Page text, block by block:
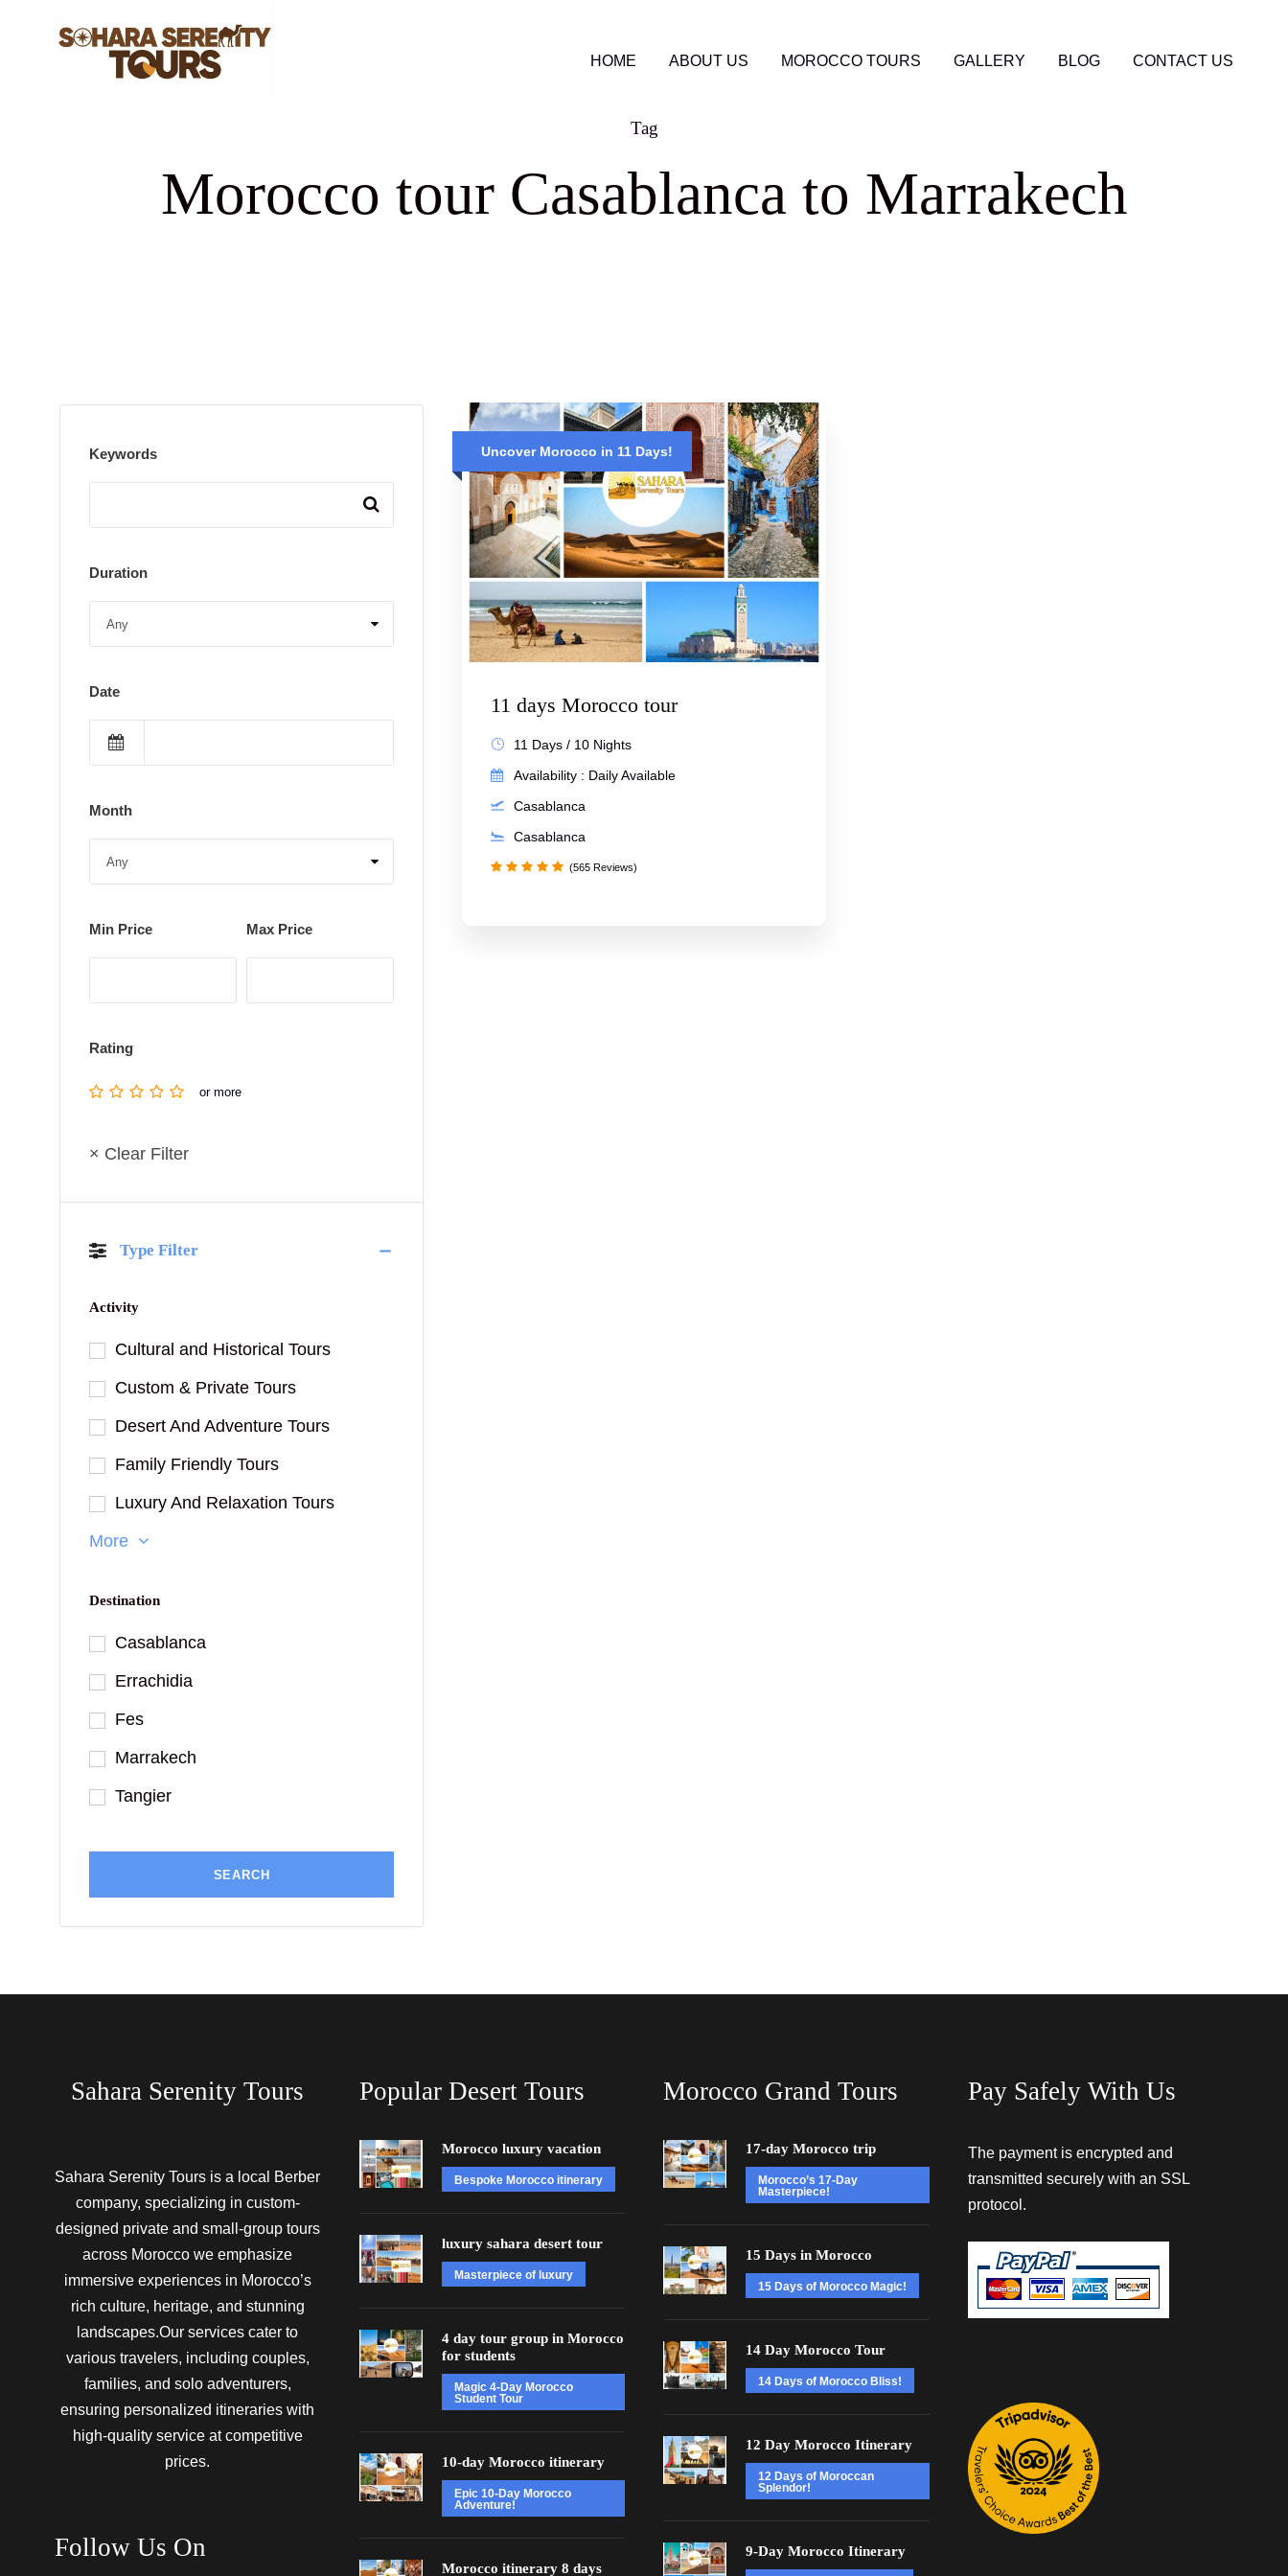
HOME ABOUT US MOROCCO TOURS GALLERY BLOG CONTACT US
Tag
Morocco tour Casablanca to Marrakech
Uncover Morocco in 11 Days!
11 days Morocco tour
11 Days / 10 Nights
Availability : Daily Available
Casablanca
Casablanca
(565 Reviews)
Keywords
Duration
Date
Month
Min Price Max Price
Rating
or more
× Clear Filter
Type Filter
Activity
Cultural and Historical Tours
Custom & Private Tours
Desert And Adventure Tours
Family Friendly Tours
Luxury And Relaxation Tours
More
Destination
Casablanca
Errachidia
Fes
Marrakech
Tangier
Sahara Serenity Tours
Sahara Serenity Tours is a local Berber
company, specializing in custom-
designed private and small-group tours
across Morocco we emphasize
immersive experiences in Morocco’s
rich culture, heritage, and stunning
landscapes.Our services cater to
various travelers, including couples,
families, and solo adventurers,
ensuring personalized itineraries with
high-quality service at competitive
prices.
Follow Us On
Popular Desert Tours
Morocco luxury vacation
Bespoke Morocco itinerary
luxury sahara desert tour
Masterpiece of luxury
4 day tour group in Morocco
for students
Magic 4-Day Morocco
Student Tour
10-day Morocco itinerary
Epic 10-Day Morocco
Adventure!
Morocco itinerary 8 days
Morocco Grand Tours
17-day Morocco trip
Morocco’s 17-Day
Masterpiece!
15 Days in Morocco
15 Days of Morocco Magic!
14 Day Morocco Tour
14 Days of Morocco Bliss!
12 Day Morocco Itinerary
12 Days of Moroccan
Splendor!
9-Day Morocco Itinerary
Pay Safely With Us
The payment is encrypted and
transmitted securely with an SSL
protocol.